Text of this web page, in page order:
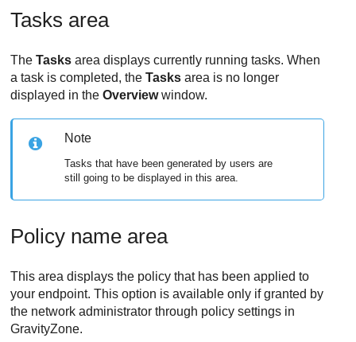
Tasks area
TheTasks area displays currently running tasks. When
a task is completed, theTasks area is no longer
displayed in theOverviewwindow.
Note
Tasks that have been generated by users are
still going to be displayed in this area.
Policy name area
This area displays the policy that has been applied to
your endpoint. This option is available only if granted by
the network administrator through policy settings in
GravityZone.